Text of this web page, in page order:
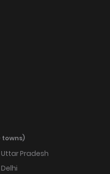
towns)
Uttar Pradesh
Delhi